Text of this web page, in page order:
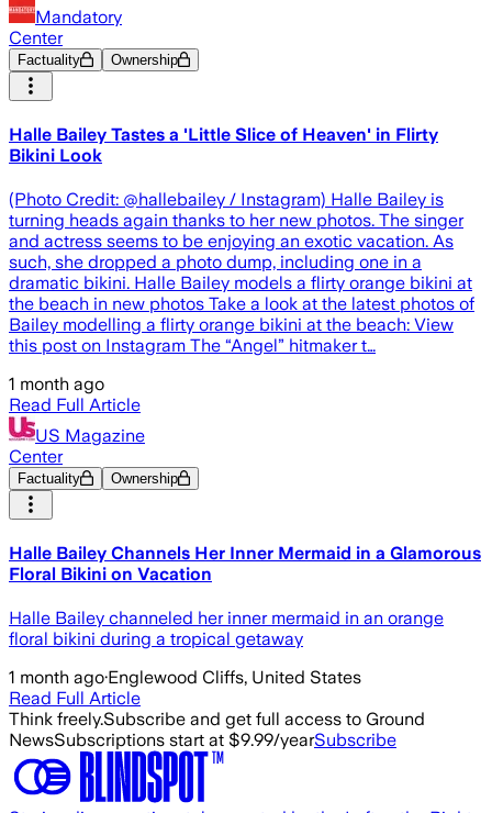
Mandatory
Center
Factuality Ownership
Halle Bailey Tastes a 'Little Slice of Heaven' in Flirty
Bikini Look
(Photo Credit: @hallebailey / Instagram) Halle Bailey is
turning heads again thanks to her new photos. The singer
and actress seems to be enjoying an exotic vacation. As
such, she dropped a photo dump, including one in a
dramatic bikini. Halle Bailey models a flirty orange bikini at
the beach in new photos Take a look at the latest photos of
Bailey modelling a flirty orange bikini at the beach: View
this post on Instagram The “Angel” hitmaker t…
1 month ago
Read Full Article
US Magazine
Center
Factuality Ownership
Halle Bailey Channels Her Inner Mermaid in a Glamorous
Floral Bikini on Vacation
Halle Bailey channeled her inner mermaid in an orange
floral bikini during a tropical getaway
1 month ago·Englewood Cliffs, United States
Read Full Article
Think freely.Subscribe and get full access to Ground
NewsSubscriptions start at $9.99/yearSubscribe